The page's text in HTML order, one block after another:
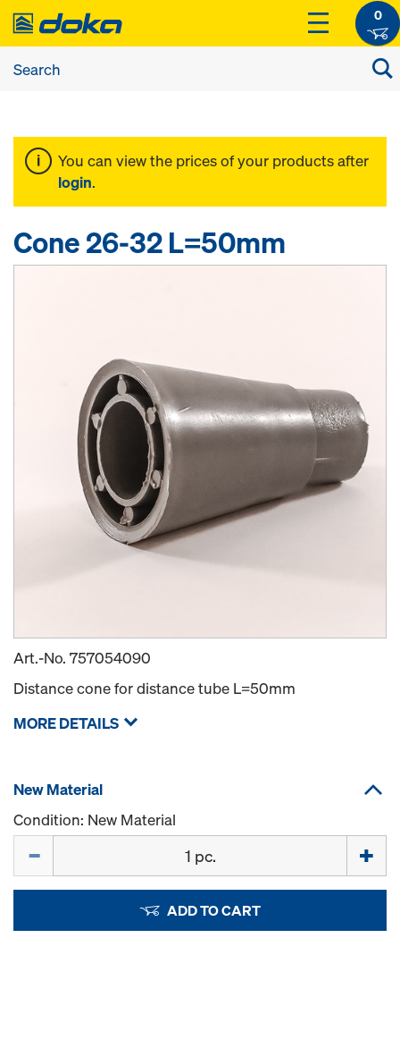
0
You can view the prices of your products after
login.
Cone 26-32 L=50mm
Art.-No. 757054090
Distance cone for distance tube L=50mm
MORE DETAILS
New Material
Condition: New Material
ADD TO CART